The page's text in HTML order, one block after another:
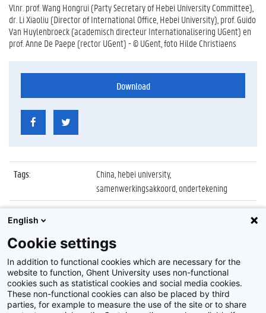
Vlnr. prof. Wang Hongrui (Party Secretary of Hebei University Committee),
dr. Li Xiaoliu (Director of International Office, Hebei University), prof. Guido
Van Huylenbroeck (academisch directeur Internationalisering UGent) en
prof. Anne De Paepe (rector UGent) - © UGent, foto Hilde Christiaens
Download
Tags:
China, hebei university,
samenwerkingsakkoord, ondertekening
Datum:
22 april 2016
Identificatienummer
Album: Ondertekening akkoord met Hebei University
English
Cookie settings
In addition to functional cookies which are necessary for the
website to function, Ghent University uses non-functional
cookies such as statistical cookies and social media cookies.
These non-functional cookies can also be placed by third
parties, for example to measure the use of the site or to share